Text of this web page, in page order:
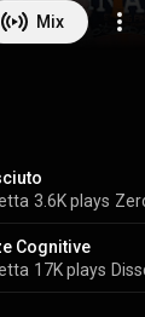
Mix
3.6K plays
Cognitive
17K plays